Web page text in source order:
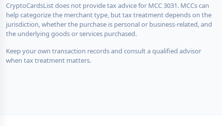
CryptoCardsList does not provide tax advice for MCC 3031. MCCs can
help categorize the merchant type, but tax treatment depends on the
jurisdiction, whether the purchase is personal or business-related, and
the underlying goods or services purchased.
Keep your own transaction records and consult a qualified advisor
when tax treatment matters.